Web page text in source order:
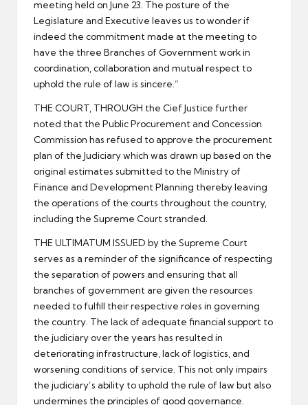
meeting held on June 23. The posture of the
Legislature and Executive leaves us to wonder if
indeed the commitment made at the meeting to
have the three Branches of Government work in
coordination, collaboration and mutual respect to
uphold the rule of law is sincere.”
THE COURT, THROUGH the Cief Justice further
noted that the Public Procurement and Concession
Commission has refused to approve the procurement
plan of the Judiciary which was drawn up based on the
original estimates submitted to the Ministry of
Finance and Development Planning thereby leaving
the operations of the courts throughout the country,
including the Supreme Court stranded.
THE ULTIMATUM ISSUED by the Supreme Court
serves as a reminder of the significance of respecting
the separation of powers and ensuring that all
branches of government are given the resources
needed to fulfill their respective roles in governing
the country. The lack of adequate financial support to
the judiciary over the years has resulted in
deteriorating infrastructure, lack of logistics, and
worsening conditions of service. This not only impairs
the judiciary’s ability to uphold the rule of law but also
undermines the principles of good governance.